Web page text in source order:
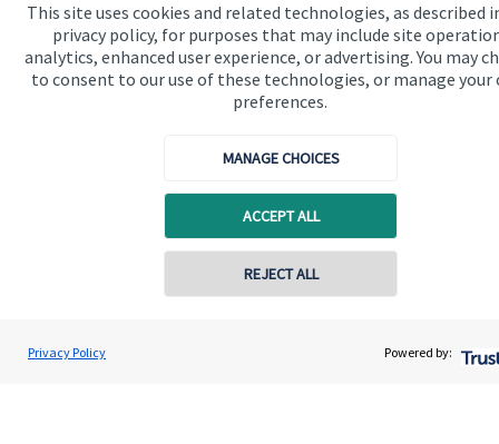
This site uses cookies and related technologies, as described
privacy policy, for purposes that may include site
analytics, enhanced user experience, or advertising. You may
to consent to our use of these technologies, or manage your
preferences.
MANAGE CHOICES
ACCEPT ALL
REJECT ALL
Privacy Policy Powered by:
Specialist advice
Contact